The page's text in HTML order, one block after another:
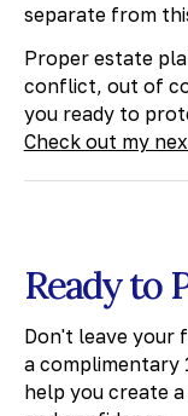
separate from
Proper estate
conflict, out of
you ready to
Check out my
Ready to
Don't leave your
a complimentary
help you create